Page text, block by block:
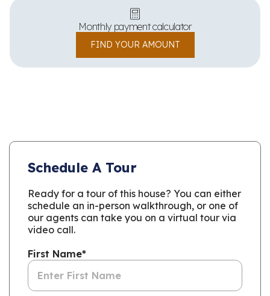
Monthly payment calculator
FIND YOUR AMOUNT
Schedule A Tour
Ready for a tour of this house? You can either
schedule an in-person walkthrough, or one of
our agents can take you on a virtual tour via
video call.
First Name*